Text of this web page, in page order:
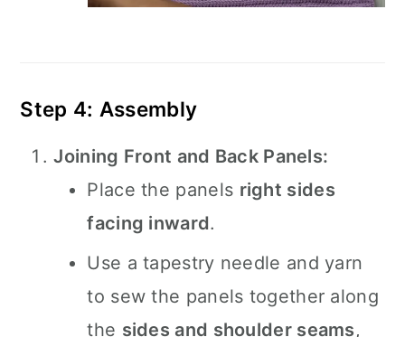
Step 4: Assembly
Joining Front and Back Panels:
Place the panels right sides
facing inward.
Use a tapestry needle and yarn
to sew the panels together along
the sides and shoulder seams,